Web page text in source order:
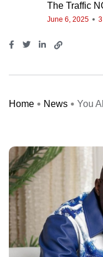
The Traffic
June 6, 2025
Home News You